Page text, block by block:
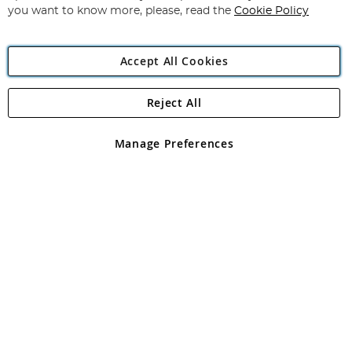
Angling Direct Plc
Angling Direct plc, 2D Wendover Road, Rackheath Industrial
registered in England and Wales No 05151321. VAT No GB 152140945
you want to know more, please, read the Cookie Policy
Accept All Cookies
Manage Preferences
Reject All